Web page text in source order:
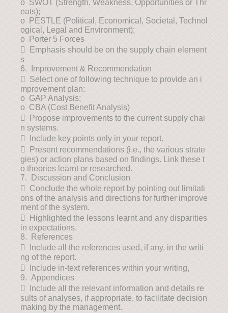
o SWOT (Strength, Weakness, Opportunities or Thr
eats);
o PESTLE (Political, Economical, Societal, Technol
ogical, Legal and Environment);
o Porter 5 Forces
 Emphasis should be on the supply chain element
s
6. Improvement & Recommendation
 Select one of following technique to provide an i
mprovement plan:
o GAP Analysis;
o CBA (Cost Benefit Analysis)
 Propose improvements to the current supply chai
n systems.
 Include key points only in your report.
 Present recommendations (i.e., the various strate
gies) or action plans based on findings. Link these t
o theories learnt or researched.
7. Discussion and Conclusion
 Conclude the whole report by pointing out limitati
ons of the analysis and directions for further improve
ment of the system.
 Highlighted the lessons learnt and any disparities
in expectations.
8. References
 Include all the references used, if any, in the writi
ng of the report.
 Include in-text references within your writing,
9. Appendices
 Include all the relevant information and details re
sults of analyses, if appropriate, to facilitate decision
making by the management.